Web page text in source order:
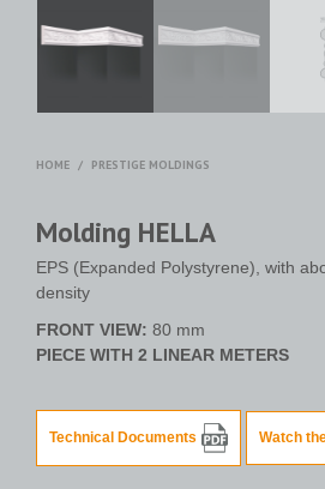
HOME / PRESTIGE MOLDINGS
Molding HELLA
EPS (Expanded Polystyrene), with
density
FRONT VIEW: 80 mm
PIECE WITH 2 LINEAR METERS
Technical Documents Watch